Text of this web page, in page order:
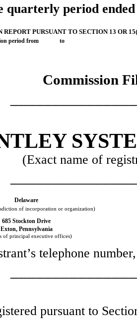
quarterly period
REPORT PURSUANT TO SECTION 13 OR
period from to
Commission
(Exact name of
Delaware
of incorporation or organization)
685 Stockton Drive
Exton, Pennsylvania
of principal executive offices)
telephone
pursuant to